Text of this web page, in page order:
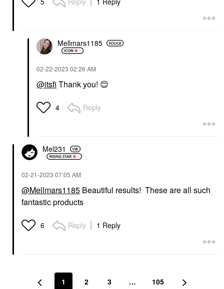
Mellmars1185
‎02-22-2023 02:26 AM
@itsfi Thank you! 😊
4 Reply
Mel231
‎02-21-2023 07:05 AM
@Mellmars1185 Beautiful results! These are all such
fantastic products
6 Reply 1 Reply
1 2 3 … 105